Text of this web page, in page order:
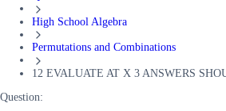
High School Algebra
Permutations and Combinations
12 EVALUATE AT X 3 ANSWERS
Question: